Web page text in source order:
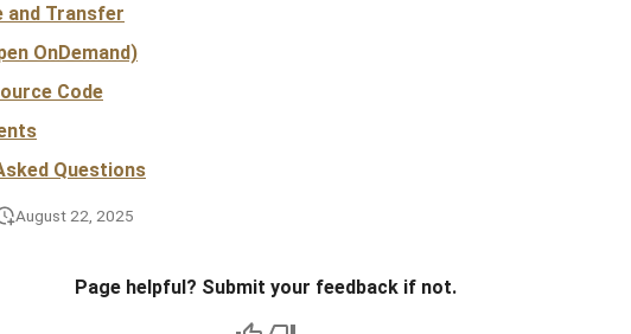
and Transfer
OnDemand)
Code
Questions
August 22, 2025
Page helpful? Submit your feedback if not.